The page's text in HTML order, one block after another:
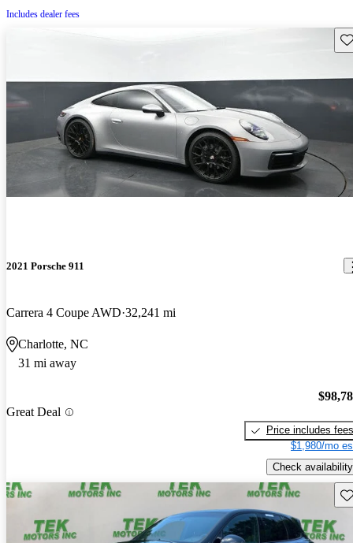
Includes dealer fees
2021 Porsche 911
Carrera 4 Coupe AWD 32,241 mi
Charlotte, NC
31 mi away
Great Deal
Price includes fees
$1,980/mo
Check availability